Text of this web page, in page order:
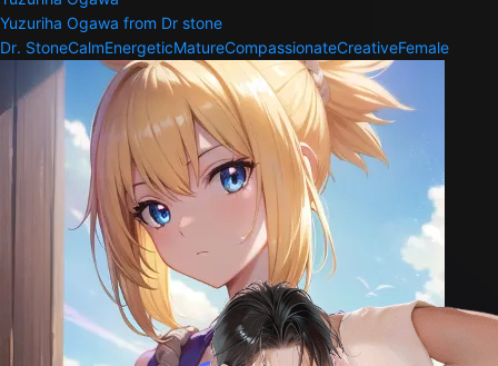
Yuzuriha Ogawa from Dr stone
Dr. StoneCalmEnergeticMatureCompassionateCreativeFemale